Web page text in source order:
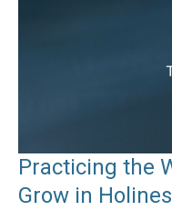
Practicing the
Grow in